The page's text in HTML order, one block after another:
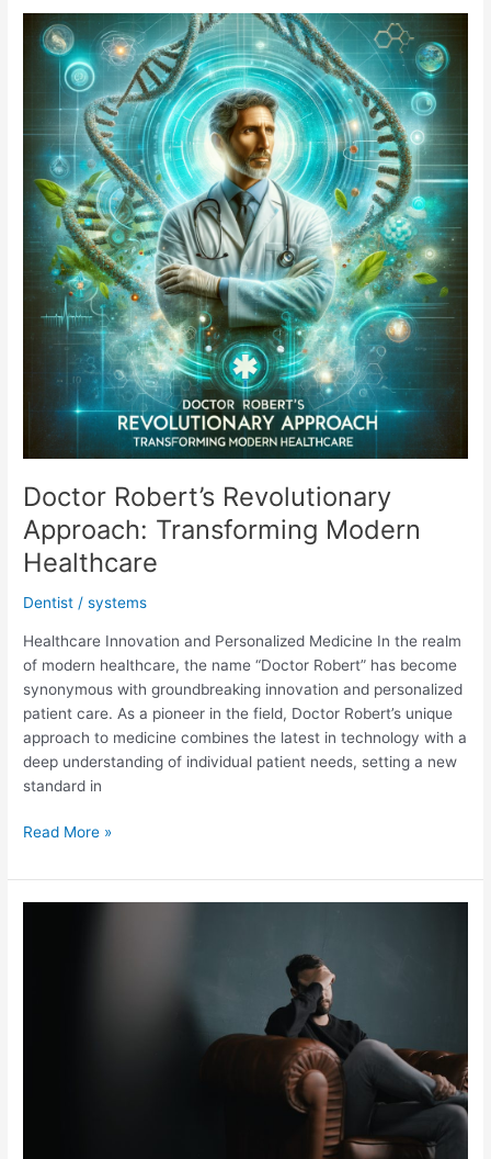
The
AromaRoom
Doctor
Robert
Doctor Robert’s Revolutionary
Approach: Transforming Modern
Healthcare
Dentist /systems
Healthcare Innovation and Personalized Medicine In the realm
of modern healthcare, the name “Doctor Robert” has become
synonymous with groundbreaking innovation and personalized
patient care. As a pioneer in the field, Doctor Robert’s unique
approach to medicine combines the latest in technology with a
deep understanding of individual patient needs, setting a new
standard in
Doctor
Revolutionary
Approach:
Read More »